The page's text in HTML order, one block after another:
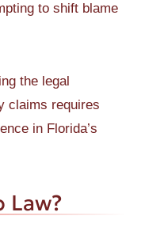
to shift blame
the legal
claims requires
in Florida’s
Law?